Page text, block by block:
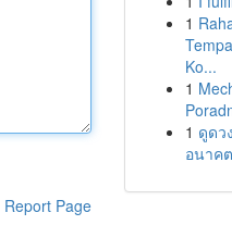
Report Page
1
Ko...
1
1 ดูดว
อนาค